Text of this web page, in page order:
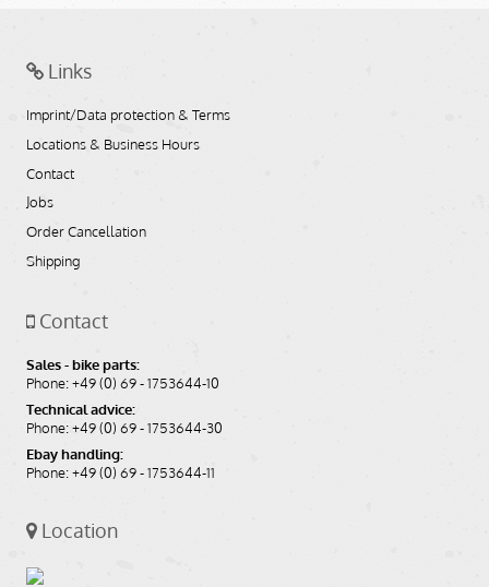
Links
Imprint/Data protection & Terms
Locations & Business Hours
Contact
Jobs
Order Cancellation
Shipping
Contact
Sales - bike parts:
Phone: +49 (0) 69 - 1753644-10
Technical advice:
Phone: +49 (0) 69 - 1753644-30
Ebay handling:
Phone: +49 (0) 69 - 1753644-11
Location